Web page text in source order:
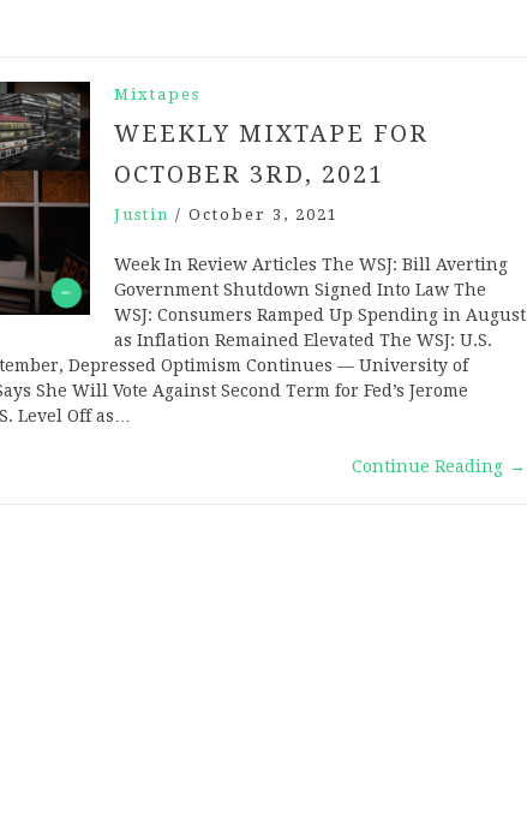
Mixtapes
WEEKLY MIXTAPE FOR
OCTOBER 3RD, 2021
Justin / October 3, 2021
Week In Review Articles The WSJ: Bill Averting
Government Shutdown Signed Into Law The
WSJ: Consumers Ramped Up Spending in August
as Inflation Remained Elevated The WSJ: U.S.
Depressed Optimism Continues — University of
She Will Vote Against Second Term for Fed’s Jerome
Level Off as…
Continue Reading →